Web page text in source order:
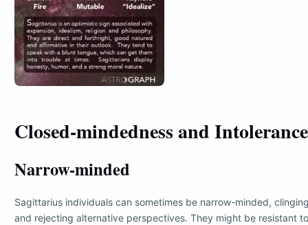
Closed-mindedness and Intolerance
Narrow-minded
Sagittarius individuals can sometimes be narrow-minded,
and rejecting alternative perspectives. They might be resistant